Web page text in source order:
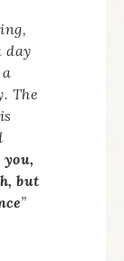
day
The
but
”